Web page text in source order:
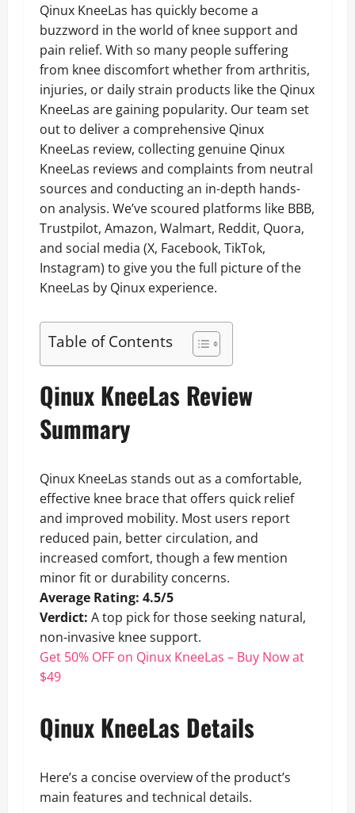
Qinux KneeLas has quickly become a
buzzword in the world of knee support and
pain relief. With so many people suffering
from knee discomfort whether from arthritis,
injuries, or daily strain products like the Qinux
KneeLas are gaining popularity. Our team set
out to deliver a comprehensive Qinux
KneeLas review, collecting genuine Qinux
KneeLas reviews and complaints from neutral
sources and conducting an in-depth hands-
on analysis. We’ve scoured platforms like BBB,
Trustpilot, Amazon, Walmart, Reddit, Quora,
and social media (X, Facebook, TikTok,
Instagram) to give you the full picture of the
KneeLas by Qinux experience.
Table of Contents
Qinux KneeLas Review
Summary
Qinux KneeLas stands out as a comfortable,
effective knee brace that offers quick relief
and improved mobility. Most users report
reduced pain, better circulation, and
increased comfort, though a few mention
minor fit or durability concerns.
Average Rating: 4.5/5
Verdict: A top pick for those seeking natural,
non-invasive knee support.
Get 50% OFF on Qinux KneeLas – Buy Now at
$49
Qinux KneeLas Details
Here’s a concise overview of the product’s
main features and technical details.